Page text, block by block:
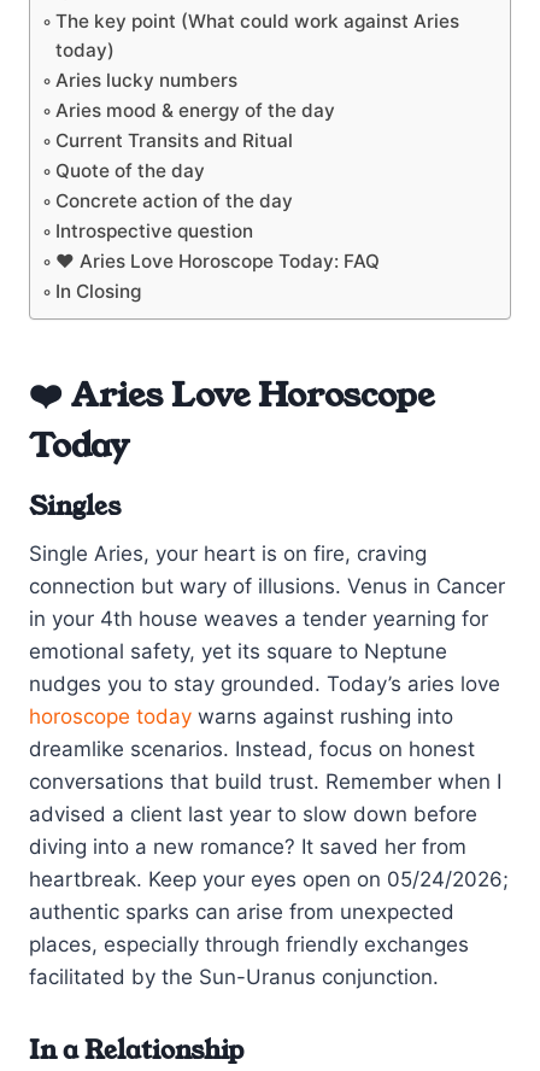
The key point (What could work against Aries
today)
Aries lucky numbers
Aries mood & energy of the day
Current Transits and Ritual
Quote of the day
Concrete action of the day
Introspective question
❤️ Aries Love Horoscope Today: FAQ
In Closing
❤️ Aries Love Horoscope
Today
Singles
Single Aries, your heart is on fire, craving
connection but wary of illusions. Venus in Cancer
in your 4th house weaves a tender yearning for
emotional safety, yet its square to Neptune
nudges you to stay grounded. Today’s aries love
horoscope today warns against rushing into
dreamlike scenarios. Instead, focus on honest
conversations that build trust. Remember when I
advised a client last year to slow down before
diving into a new romance? It saved her from
heartbreak. Keep your eyes open on 05/24/2026;
authentic sparks can arise from unexpected
places, especially through friendly exchanges
facilitated by the Sun-Uranus conjunction.
In a Relationship